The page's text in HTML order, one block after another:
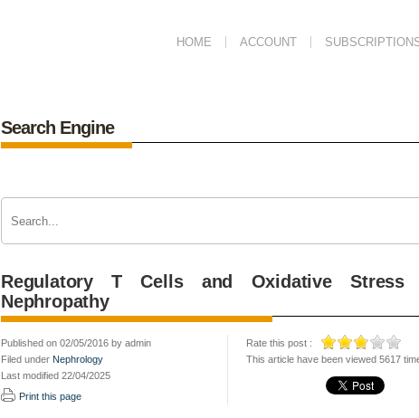
HOME ACCOUNT
Search Engine
Regulatory T Cells and Oxidative Stress
Nephropathy
Published on 02/05/2016 by admin
Filed under Nephrology
Last modified 22/04/2025
Print this page
Rate this post :
This article have been viewed 5617